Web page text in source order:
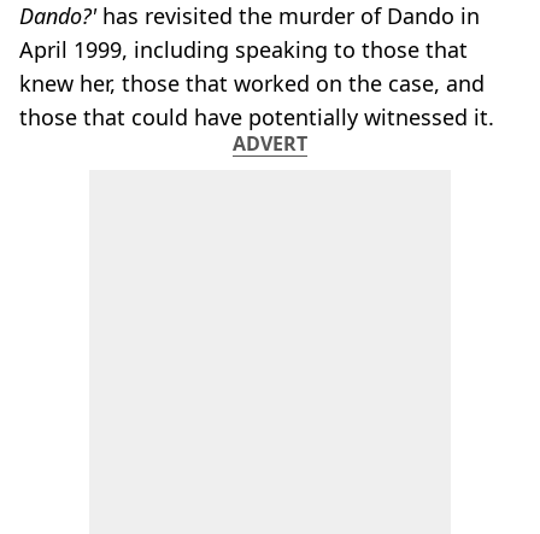
Dando?' has revisited the murder of Dando in
April 1999, including speaking to those that
knew her, those that worked on the case, and
those that could have potentially witnessed it.
ADVERT